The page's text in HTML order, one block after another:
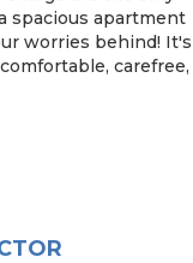
spacious apartment
worries behind! It's
carefree,